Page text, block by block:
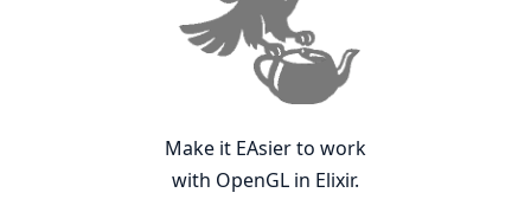
Make it EAsier to work
with OpenGL in Elixir.